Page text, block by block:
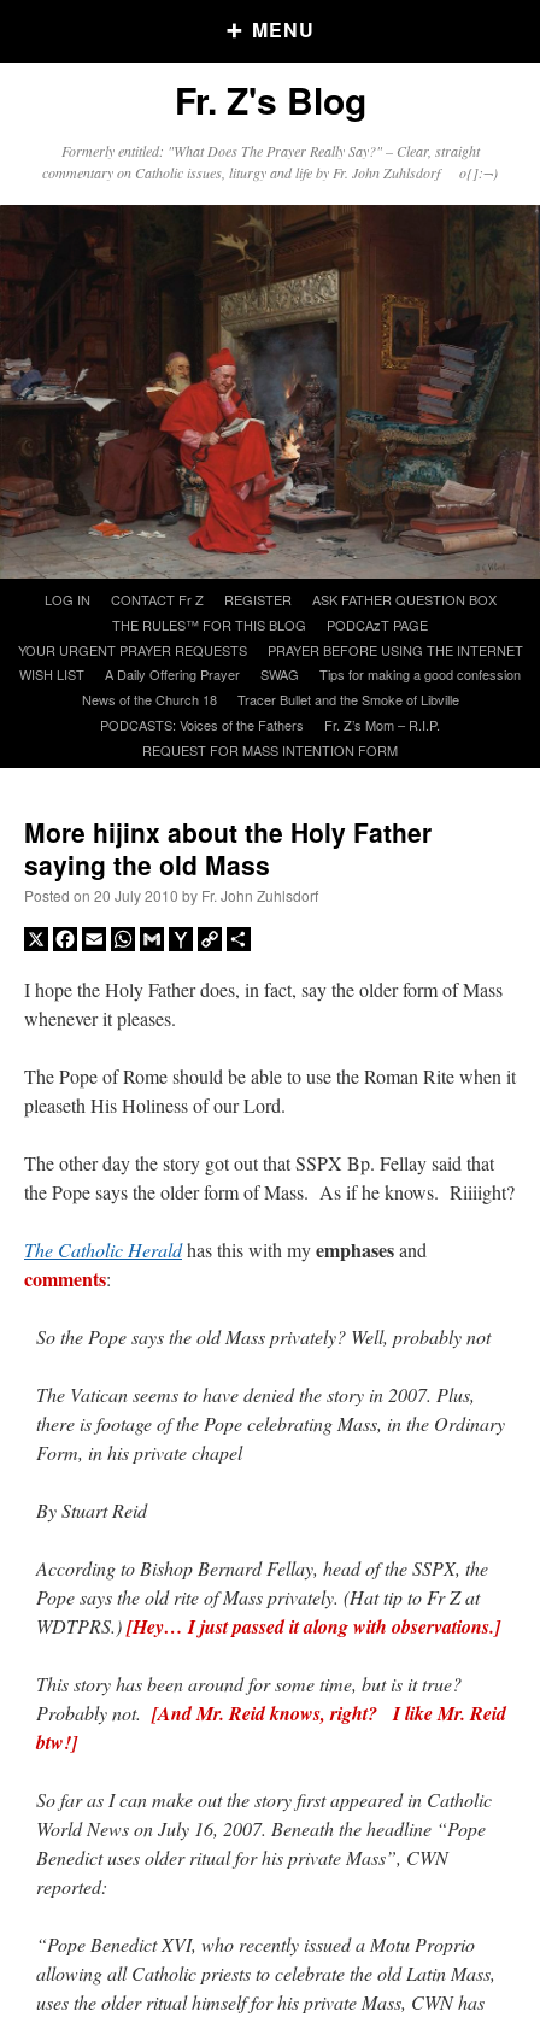
MENU
Older Posts
Click and say your Daily Offerings
A Daily Prayer for Priests
Recent Comments
bun with vegetables and a piece of meat. ”
nex001 onYOUR URGENT PRAYER REQUESTS: “Fr. Z and beautiful people of
hwriggles4onDaily Rome Shot 1676 – good news
me joy. Thank you for sharing.”
Fr. Z's Blog
Formerly entitled: "What Does The Prayer Really Say?" – Clear, straight
commentary on Catholic issues, liturgy and life by Fr. John Zuhlsdorf o{]:¬)
content
LOG IN CONTACT Fr Z REGISTER
ASK FATHER QUESTION BOX
THE RULES™ FOR THIS BLOG
PODCAzT PAGE
YOUR URGENT PRAYER REQUESTS
PRAYER BEFORE USING THE INTERNET
WISH LIST
A Daily Offering Prayer SWAG
Tips for making a good confession
News of the Church 18
Tracer Bullet and the Smoke of Libville
PODCASTS: Voices of the Fathers
Fr. Z’s Mom – R.I.P.
REQUEST FOR MASS INTENTION FORM
More hijinx about the Holy Father
saying the old Mass
Posted on 20 July 2010 by Fr. John Zuhlsdorf
X Facebook
EmailWhatsApp
GmailYahooCopy
I hope the Holy Father does, in fact, say the older form of Mass
whenever it pleases.
The Pope of Rome should be able to use the Roman Rite when it
pleaseth His Holiness of our Lord.
The other day the story got out that SSPX Bp. Fellay said that
the Pope says the older form of Mass. As if he knows. Riiiight?
The Catholic Heraldhas this with myemphasesand
comments:
So the Pope says the old Mass privately? Well, probably not
The Vatican seems to have denied the story in 2007. Plus,
there is footage of the Pope celebrating Mass, in the Ordinary
Form, in his private chapel
By Stuart Reid
According to Bishop Bernard Fellay, head of the SSPX, the
Pope says the old rite of Mass privately. (Hat tip to Fr Z at
WDTPRS.)[Hey… I just passed it along with observations.]
This story has been around for some time, but is it true?
Probably not. [And Mr. Reid knows, right? I like Mr. Reid
btw!]
So far as I can make out the story first appeared in Catholic
World News on July 16, 2007. Beneath the headline “Pope
Benedict uses older ritual for his private Mass”, CWN
reported:
“Pope Benedict XVI, who recently issued a Motu Proprio
allowing all Catholic priests to celebrate the old Latin Mass,
uses the older ritual himself for his private Mass, CWN has